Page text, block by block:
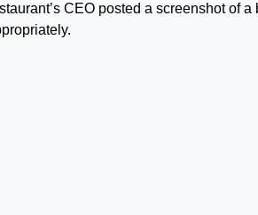
CEO posted a screenshot of